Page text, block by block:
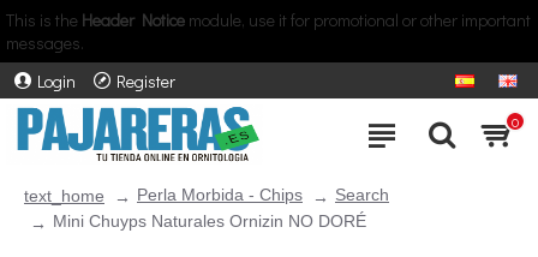
This is the Header Notice module, use it for promotional or other important
messages.
Login
Register
0
text_home Perla Morbida - Chips
Search
Mini Chuyps Naturales Ornizin NO DORÉ